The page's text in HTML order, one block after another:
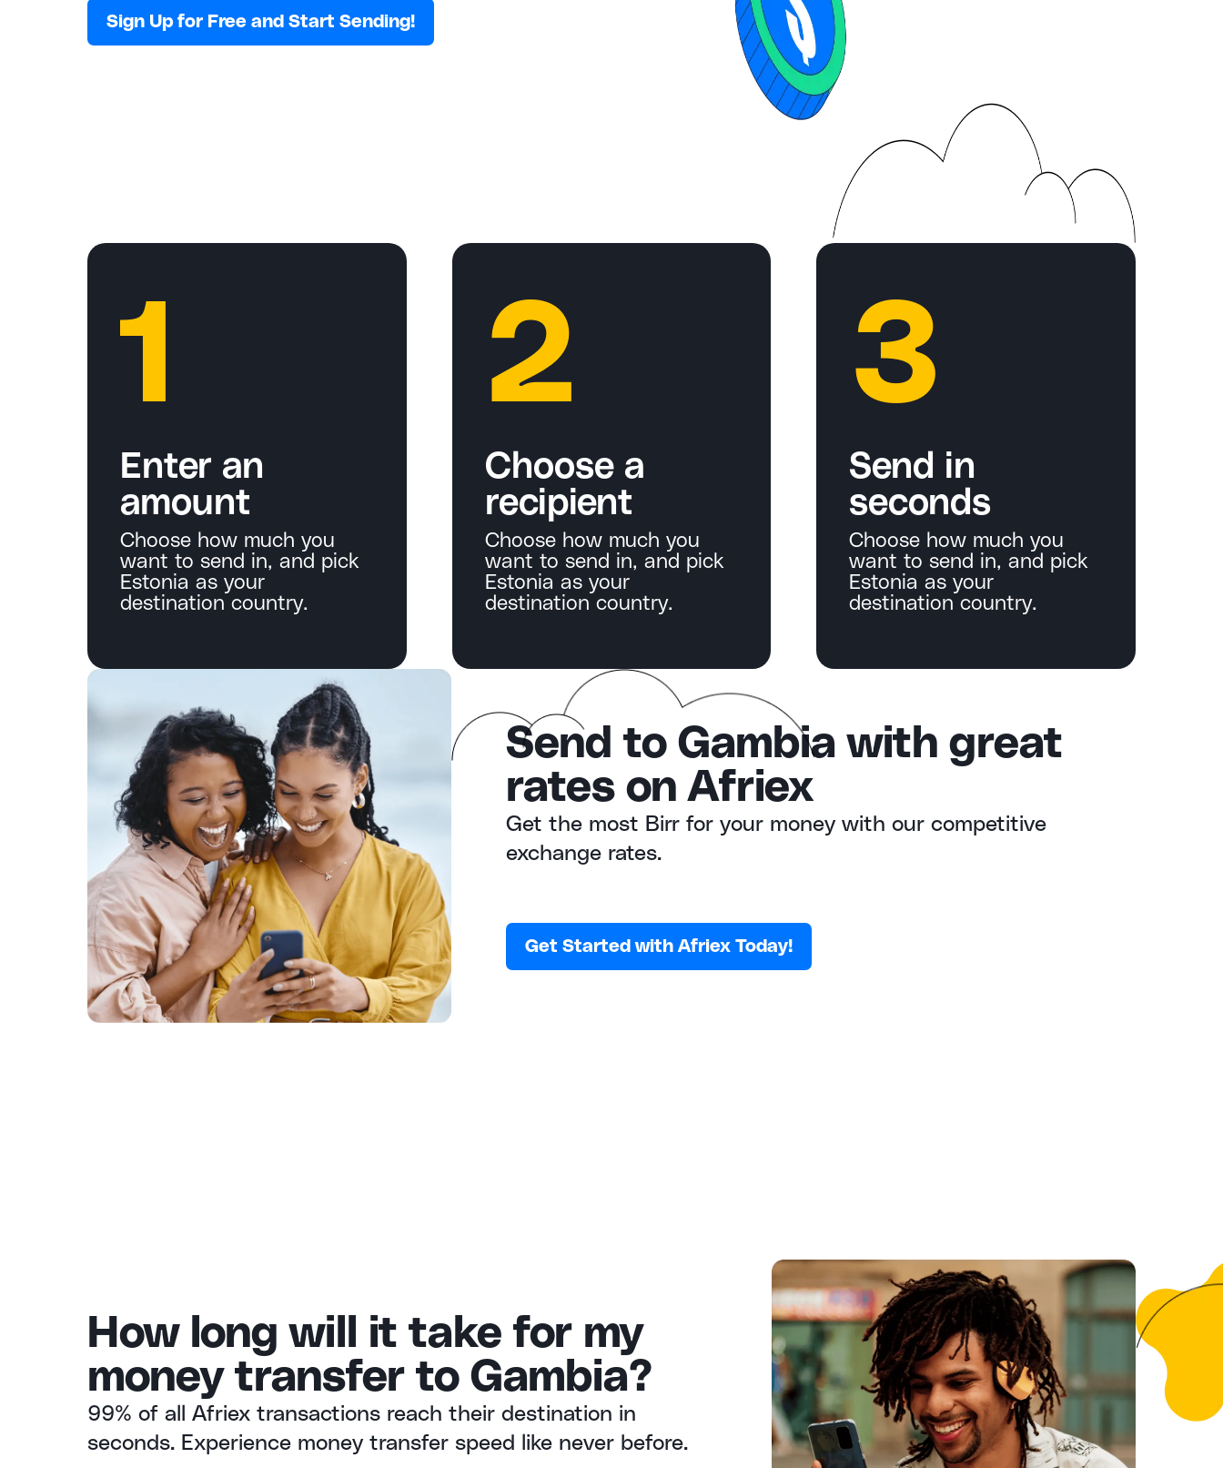
Sign Up for Free and Start Sending!
1
Enter an
amount
Choose how much you
want to send in, and pick
Estonia as your
destination country.
2
Choose a
recipient
Choose how much you
want to send in, and pick
Estonia as your
destination country.
3
Send in
seconds
Choose how much you
want to send in, and pick
Estonia as your
destination country.
Send to Gambia with great
rates on Afriex
Get the most Birr for your money with our competitive
exchange rates.
Get Started with Afriex Today!
How long will it take for my
money transfer to Gambia?
99% of all Afriex transactions reach their destination in
seconds. Experience money transfer speed like never before.